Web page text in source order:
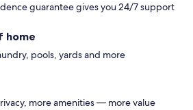
guarantee gives you 24/7 support
home
pools, yards and more
more amenities — more value